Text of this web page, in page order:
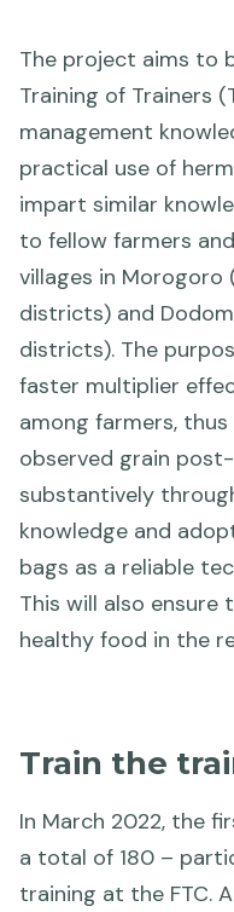
The project aims to
Training of Trainers
management
practical use of
impart similar
to fellow farmers
villages in Morogoro
districts) and
districts). The
faster multiplier
among farmers,
observed grain
substantively
knowledge and
bags as a reliable
This will also ensure
healthy food in the
Train the
In March 2022, the
a total of 180 –
training at the FTC.